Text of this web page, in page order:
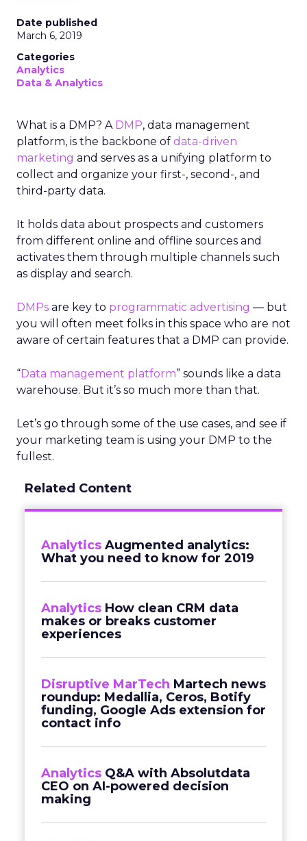
Date published
March 6, 2019
Categories
Analytics
Data & Analytics
What is a DMP? A DMP, data management
platform, is the backbone of data-driven
marketing and serves as a unifying platform to
collect and organize your first-, second-, and
third-party data.
It holds data about prospects and customers
from different online and offline sources and
activates them through multiple channels such
as display and search.
DMPs are key to programmatic advertising — but
you will often meet folks in this space who are not
aware of certain features that a DMP can provide.
“Data management platform” sounds like a data
warehouse. But it’s so much more than that.
Let’s go through some of the use cases, and see if
your marketing team is using your DMP to the
fullest.
Related Content
Analytics Augmented analytics:
What you need to know for 2019
Analytics How clean CRM data
makes or breaks customer
experiences
Disruptive MarTech Martech news
roundup: Medallia, Ceros, Botify
funding, Google Ads extension for
contact info
Analytics Q&A with Absolutdata
CEO on AI-powered decision
making